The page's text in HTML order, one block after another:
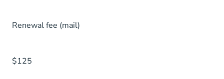
Renewal fee (mail)
$125